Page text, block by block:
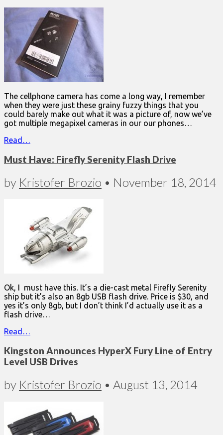
The cellphone camera has come a long way, I remember
when they were just these grainy fuzzy things that you
could barely make out what it was a picture of, now we’ve
got multiple megapixel cameras in our our phones…
Read…
Must Have: Firefly Serenity Flash Drive
by Kristofer Brozio • November 18, 2014
Ok, I must have this. It’s a die-cast metal Firefly Serenity
ship but it’s also an 8gb USB flash drive. Price is $30, and
yes it’s only 8gb, but I don’t think I’d actually use it as a
flash drive…
Read…
Kingston Announces HyperX Fury Line of Entry
Level USB Drives
by Kristofer Brozio • August 13, 2014